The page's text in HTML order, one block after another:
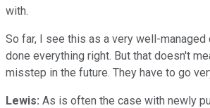
with.
So far, I see this as a very well-managed
done everything right. But that doesn't
misstep in the future. They have to go
Lewis: As is often the case with newly